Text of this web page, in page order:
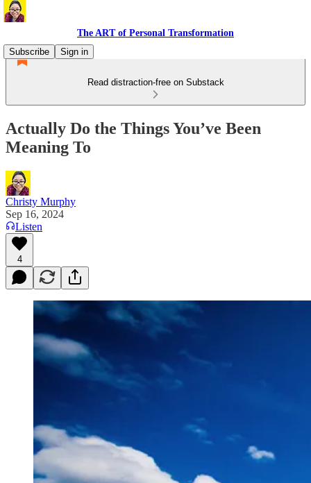
The ART of Personal Transformation
Subscribe
Sign in
Read distraction-free on Substack
Actually Do the Things You’ve Been
Meaning To
Christy Murphy
Sep 16, 2024
Listen
4